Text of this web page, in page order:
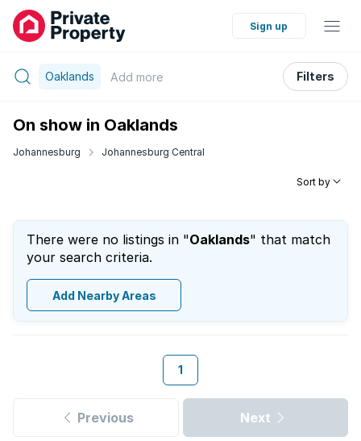
Sign up
Oaklands Add more Filters
On show in Oaklands
Johannesburg Johannesburg Central
Sort by
There were no listings in "Oaklands" that match
your search criteria.
Add Nearby Areas
1
Previous Next